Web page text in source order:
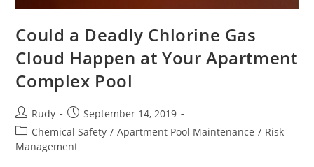
Could a Deadly Chlorine Gas
Cloud Happen at Your Apartment
Complex Pool
Post
author:
Rudy
Post
published:
September 14, 2019
Post
category:
Chemical Safety / Apartment Pool Maintenance / Risk
Management